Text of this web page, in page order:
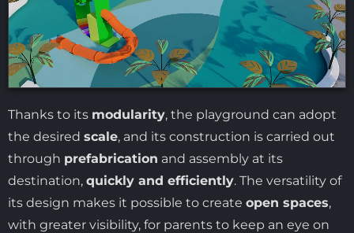
Thanks to its modularity, the playground can adopt
the desired scale, and its construction is carried out
through prefabrication and assembly at its
destination, quickly and efficiently. The versatility of
its design makes it possible to create open spaces,
with greater visibility, for parents to keep an eye on